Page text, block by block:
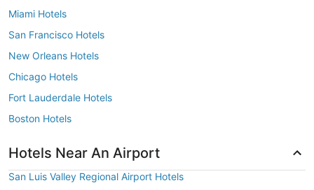
Miami Hotels
San Francisco Hotels
New Orleans Hotels
Chicago Hotels
Fort Lauderdale Hotels
Boston Hotels
Hotels Near An Airport
San Luis Valley Regional Airport Hotels